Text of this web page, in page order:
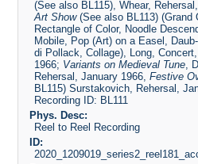
(See also BL115), Whear,
Art Show(See also BL113) (Grand
Rectangle of Color, Noodle
Mobile, Pop (Art) on a Easel,
di Pollack, Collage), Long,
1966; Variants on Medieval Tune,
Rehersal, January 1966,Festive
BL115) Surstakovich, Rehersal,
Recording ID: BL111
Phys. Desc:
Reel to Reel Recording
ID: